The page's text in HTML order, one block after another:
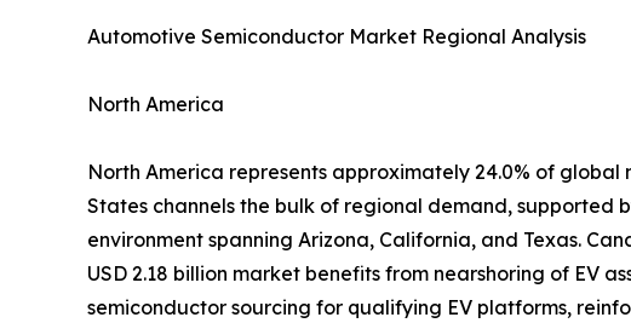
Automotive Semiconductor Market Regional Analysis
North America
North America represents approximately 24.0% of
States channels the bulk of regional demand, supported
environment spanning Arizona, California, and Texas.
USD 2.18 billion market benefits from nearshoring of EV
semiconductor sourcing for qualifying EV platforms,